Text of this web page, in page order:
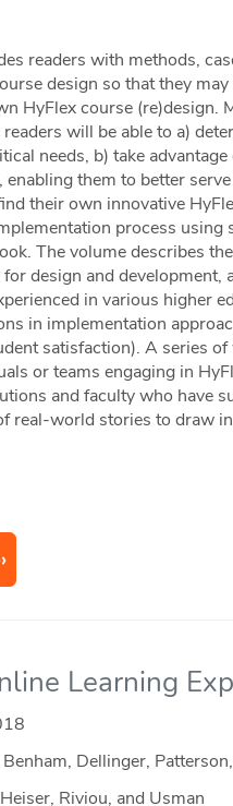
readers with methods,
design so that they
HyFlex course (re)design.
will be able to a)
needs, b) take
enabling them to better
their own innovative
process
The volume describes
design and
in various higher
in implementation
satisfaction). A series
or teams engaging in
and faculty who have
real-world stories to draw
Learning
Dellinger,
Riviou, and Usman